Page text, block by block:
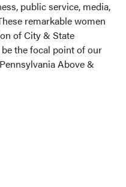
public service, media,
remarkable women
of City & State
the focal point of our
Above &